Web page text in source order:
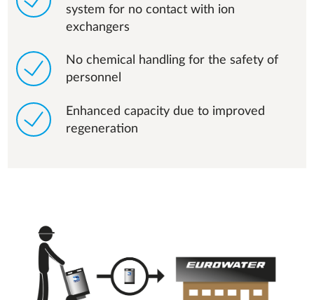
system for no contact with ion
exchangers
No chemical handling for the safety of
personnel
Enhanced capacity due to improved
regeneration